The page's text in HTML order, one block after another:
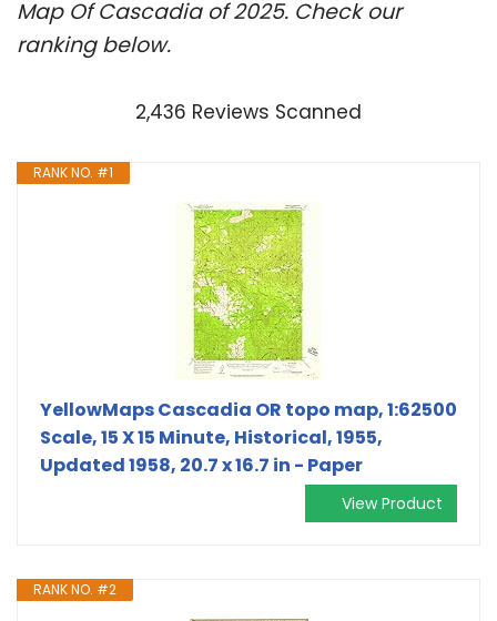
Map Of Cascadia of 2025. Check our
ranking below.
2,436 Reviews Scanned
RANK NO. #1
YellowMaps Cascadia OR topo map, 1:62500
Scale, 15 X 15 Minute, Historical, 1955,
Updated 1958, 20.7 x 16.7 in - Paper
View Product
RANK NO. #2